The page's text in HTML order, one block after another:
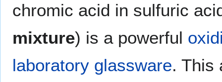
chromic acid in sulfuric
mixture) is a powerful
laboratory glassware. This